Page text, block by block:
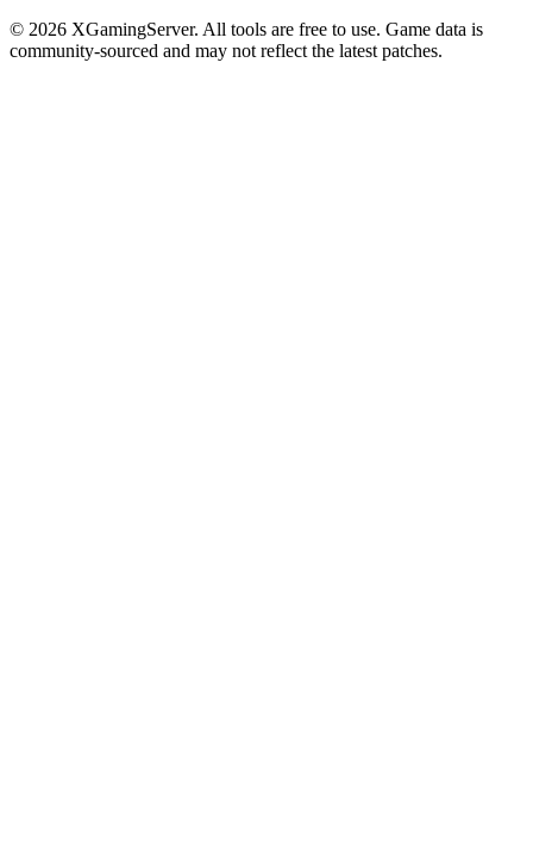
© 2026 XGamingServer. All tools are free to use. Game data is
community-sourced and may not reflect the latest patches.